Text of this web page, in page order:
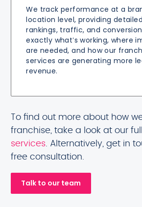
We track performance at a
location level, providing
rankings, traffic, and
exactly what’s working, where
are needed, and how our
services are generating more
revenue.
To find out more about how
franchise, take a look at our
services. Alternatively, get in
free consultation.
Talk to our team